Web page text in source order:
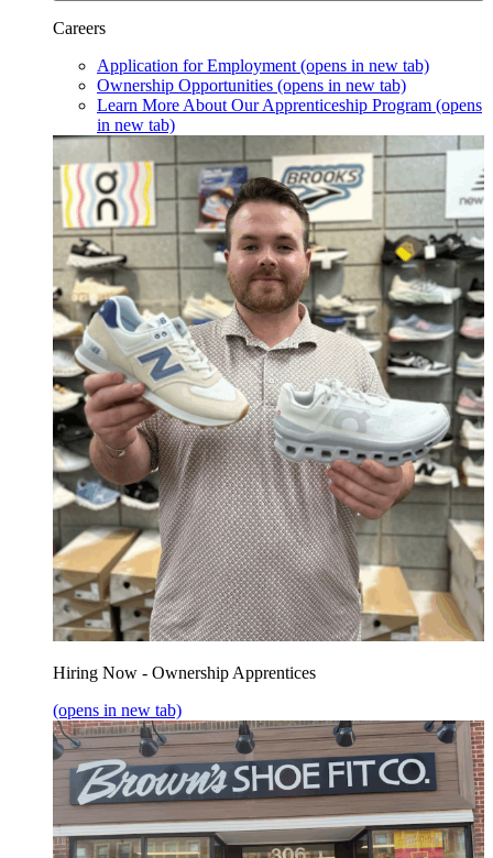
Careers
Application for Employment (opens in new tab)
Ownership Opportunities (opens in new tab)
Learn More About Our Apprenticeship Program (opens
in new tab)
Hiring Now - Ownership Apprentices
(opens in new tab)